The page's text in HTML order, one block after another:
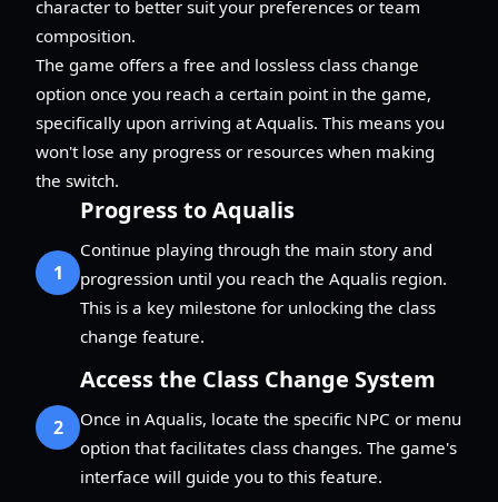
character to better suit your preferences or team
composition.
The game offers a free and lossless class change
option once you reach a certain point in the game,
specifically upon arriving at Aqualis. This means you
won't lose any progress or resources when making
the switch.
1
Progress to Aqualis
Continue playing through the main story and
progression until you reach the Aqualis region.
This is a key milestone for unlocking the class
change feature.
2
Access the Class Change System
Once in Aqualis, locate the specific NPC or menu
option that facilitates class changes. The game's
interface will guide you to this feature.